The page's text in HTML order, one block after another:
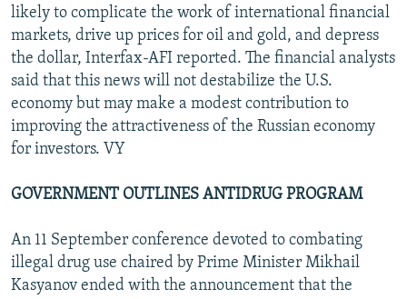
likely to complicate the work of international financial
markets, drive up prices for oil and gold, and depress
the dollar, Interfax-AFI reported. The financial analysts
said that this news will not destabilize the U.S.
economy but may make a modest contribution to
improving the attractiveness of the Russian economy
for investors. VY
GOVERNMENT OUTLINES ANTIDRUG PROGRAM
An 11 September conference devoted to combating
illegal drug use chaired by Prime Minister Mikhail
Kasyanov ended with the announcement that the